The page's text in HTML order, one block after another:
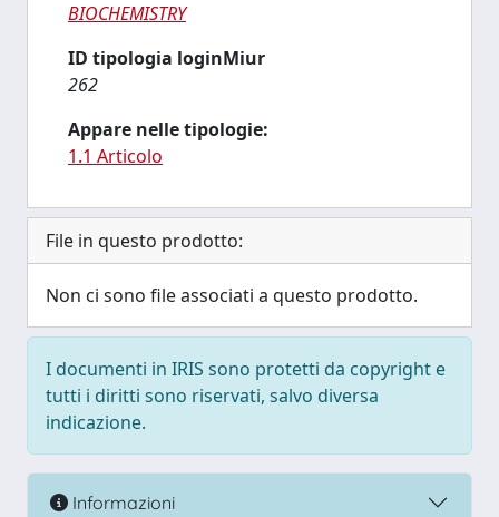
BIOCHEMISTRY
ID tipologia loginMiur
262
Appare nelle tipologie:
1.1 Articolo
File in questo prodotto:
Non ci sono file associati a questo prodotto.
I documenti in IRIS sono protetti da copyright e
tutti i diritti sono riservati, salvo diversa
indicazione.
Informazioni